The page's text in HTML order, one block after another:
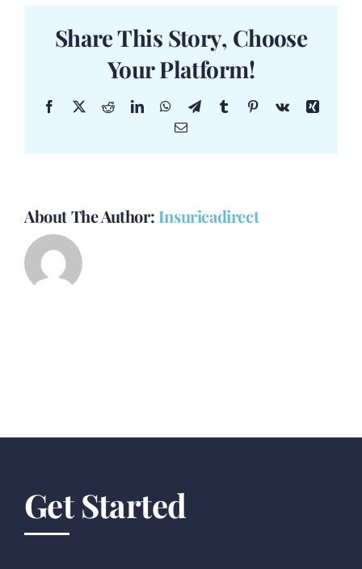
Share This Story, Choose
Your Platform!
Facebook
X RedditLinkedInWhatsApp
TelegramTumblr Pinterest
Vk
Xing
Email
About The Author: Insuricadirect
Get Started